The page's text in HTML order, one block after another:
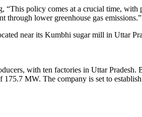
policy comes at a crucial time,
through lower greenhouse gas emissions.”
near its Kumbhi sugar mill in Uttar
with ten factories in Uttar
MW. The company is set to